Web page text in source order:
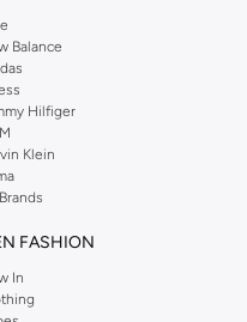
and more from top brands
,Tommy Hilfiger
Hills Polo Club
plenty of others.
Namshi KSA from brands such
with a wide variety of on-
brands.
on trend
seasonal essentials for your
Balance
Hilfiger
Klein
FASHION
In